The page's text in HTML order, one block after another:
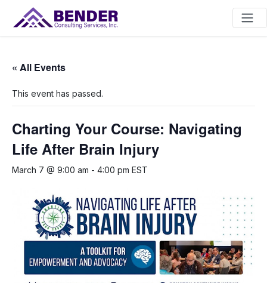
Main Navigation
« All Events
This event has passed.
Charting Your Course: Navigating
Life After Brain Injury
March 7 @ 9:00 am - 4:00 pm EST